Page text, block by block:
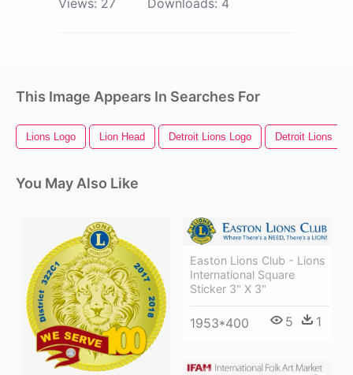
This Image Appears In Searches For
Lions Logo Lion Head Detroit Lions Logo Detroit Lions
You May Also Like
Easton Lions Club - Lions
International Square
Sticker 3" X 3"
1953*400 5 1